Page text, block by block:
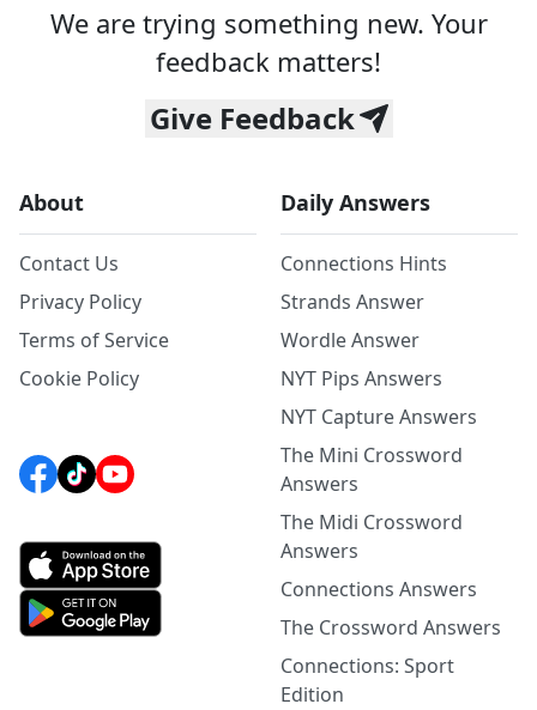
We are trying something new. Your
feedback matters!
Give Feedback
About
Contact Us
Privacy Policy
Terms of Service
Cookie Policy
Daily Answers
Connections Hints
Strands Answer
Wordle Answer
NYT Pips Answers
NYT Capture Answers
The Mini Crossword
Answers
The Midi Crossword
Answers
Connections Answers
The Crossword Answers
Connections: Sport
Edition